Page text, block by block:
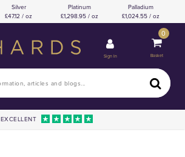
Silver
47.12 / oz
Platinum
1,298.95 / oz
Palladium
1,024.55 / oz
Sign In
0
Basket
EXCELLENT